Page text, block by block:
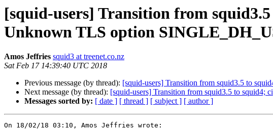
[squid-users] Transition from
Unknown TLS option
Amos Jeffries squid3 at treenet.co.nz
Sat Feb 17 14:39:40 UTC 2018
Previous message (by thread): [squid-users] Transition from squid3.5 to
Next message (by thread): [squid-users] Transition from squid3.5 to
Messages sorted by: [ date ] [ thread ] [ subject ] [ author ]
On 18/02/18 03:10, Amos Jeffries wrote: